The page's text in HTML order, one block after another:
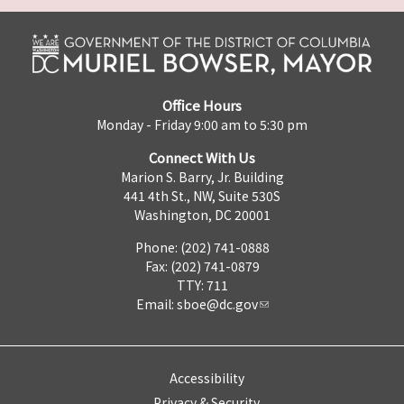
Office Hours
Monday - Friday 9:00 am to 5:30 pm
Connect With Us
Marion S. Barry, Jr. Building
441 4th St., NW, Suite 530S
Washington, DC 20001
Phone: (202) 741-0888
Fax: (202) 741-0879
TTY: 711
Email: sboe@dc.gov
Accessibility